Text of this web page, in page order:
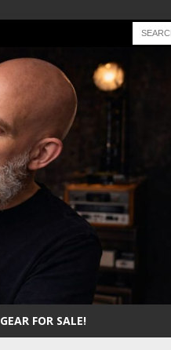
GEAR FOR SALE!